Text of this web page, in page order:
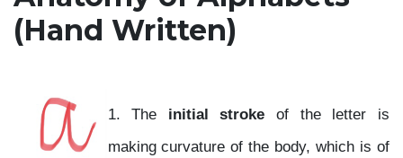
(Hand Written)
1. The initial stroke of the letter is
making curvature of the body, which is of